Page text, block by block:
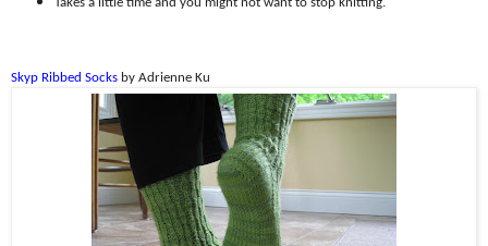
Skyp Ribbed Socks by Adrienne Ku